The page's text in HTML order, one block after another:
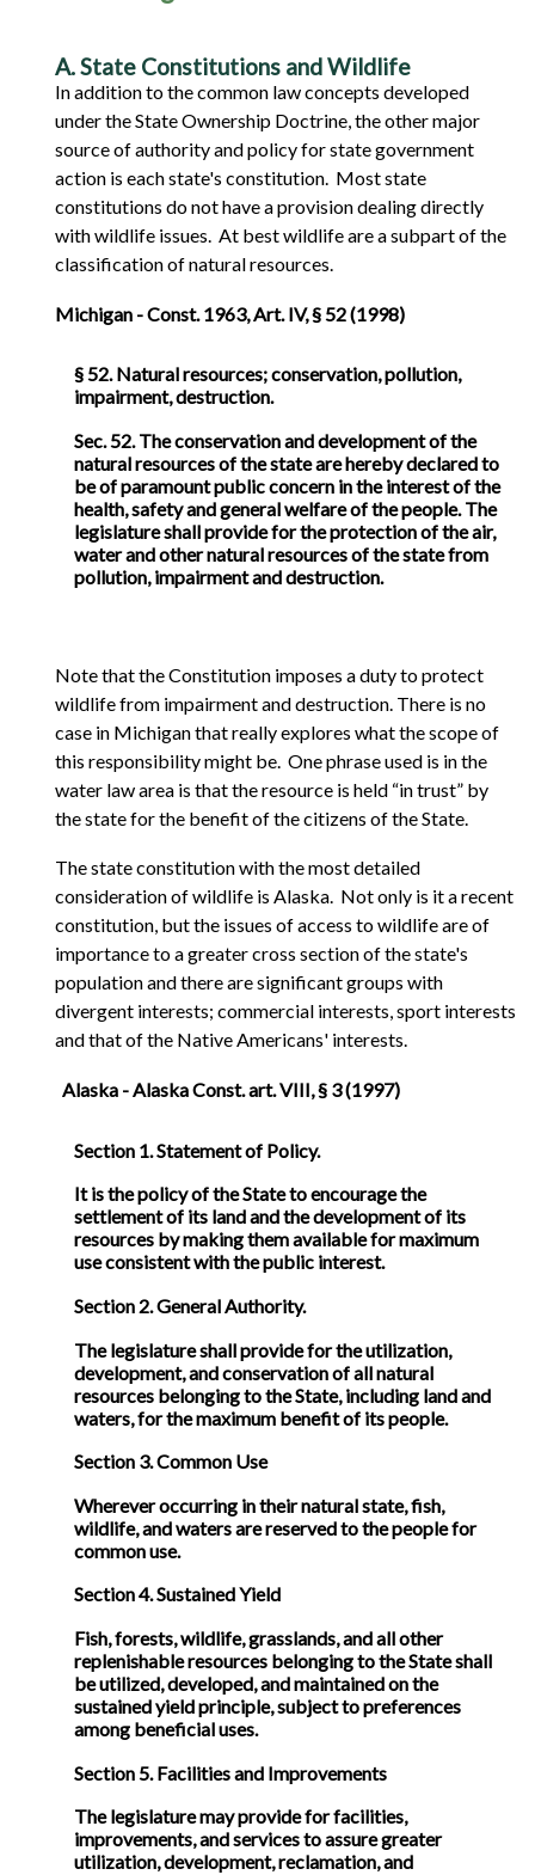
A. State Constitutions and Wildlife
In addition to the common law concepts developed
under the State Ownership Doctrine, the other major
source of authority and policy for state government
action is each state's constitution. Most state
constitutions do not have a provision dealing directly
with wildlife issues. At best wildlife are a subpart of the
classification of natural resources.
Michigan - Const. 1963, Art. IV, § 52 (1998)
§ 52. Natural resources; conservation, pollution,
impairment, destruction.
Sec. 52. The conservation and development of the
natural resources of the state are hereby declared to
be of paramount public concern in the interest of the
health, safety and general welfare of the people. The
legislature shall provide for the protection of the air,
water and other natural resources of the state from
pollution, impairment and destruction.
Note that the Constitution imposes a duty to protect
wildlife from impairment and destruction. There is no
case in Michigan that really explores what the scope of
this responsibility might be. One phrase used is in the
water law area is that the resource is held “in trust” by
the state for the benefit of the citizens of the State.
The state constitution with the most detailed
consideration of wildlife is Alaska. Not only is it a recent
constitution, but the issues of access to wildlife are of
importance to a greater cross section of the state's
population and there are significant groups with
divergent interests; commercial interests, sport interests
and that of the Native Americans' interests.
Alaska - Alaska Const. art. VIII, § 3 (1997)
Section 1. Statement of Policy.
It is the policy of the State to encourage the
settlement of its land and the development of its
resources by making them available for maximum
use consistent with the public interest.
Section 2. General Authority.
The legislature shall provide for the utilization,
development, and conservation of all natural
resources belonging to the State, including land and
waters, for the maximum benefit of its people.
Section 3. Common Use
Wherever occurring in their natural state, fish,
wildlife, and waters are reserved to the people for
common use.
Section 4. Sustained Yield
Fish, forests, wildlife, grasslands, and all other
replenishable resources belonging to the State shall
be utilized, developed, and maintained on the
sustained yield principle, subject to preferences
among beneficial uses.
Section 5. Facilities and Improvements
The legislature may provide for facilities,
improvements, and services to assure greater
utilization, development, reclamation, and